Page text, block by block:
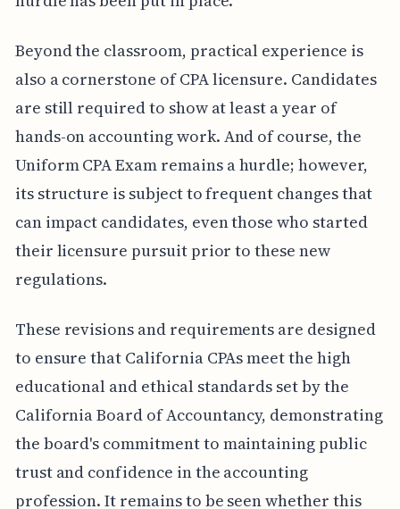
Beyond the classroom, practical experience is
also a cornerstone of CPA licensure. Candidates
are still required to show at least a year of
hands-on accounting work. And of course, the
Uniform CPA Exam remains a hurdle; however,
its structure is subject to frequent changes that
can impact candidates, even those who started
their licensure pursuit prior to these new
regulations.
These revisions and requirements are designed
to ensure that California CPAs meet the high
educational and ethical standards set by the
California Board of Accountancy, demonstrating
the board's commitment to maintaining public
trust and confidence in the accounting
profession. It remains to be seen whether this